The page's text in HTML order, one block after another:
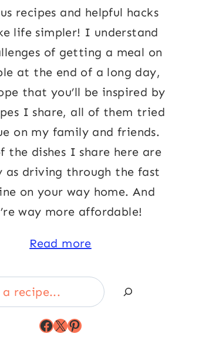
recipes and helpful hacks
life simpler! I understand
of getting a meal on
at the end of a long day,
that you’ll be inspired by
I share, all of them tried
on my family and friends.
the dishes I share here are
as driving through the fast
on your way home. And
way more affordable!
Read more
Facebook
X Pinterest